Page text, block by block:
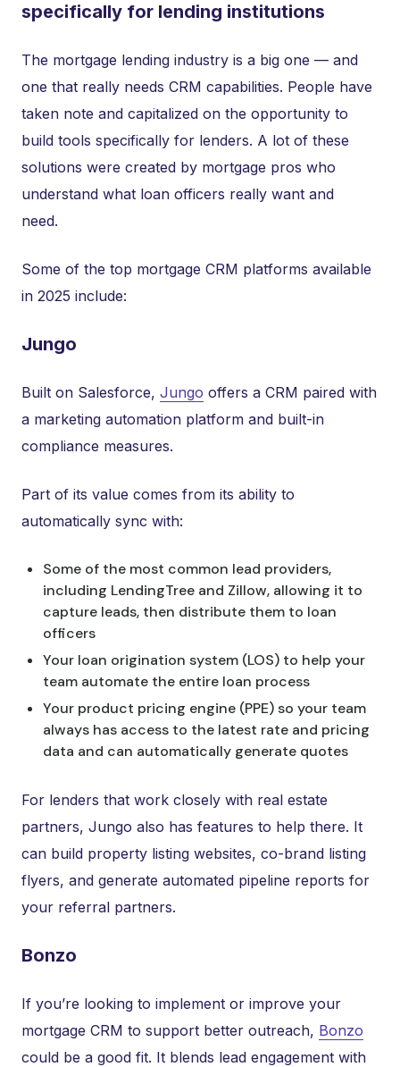
specifically for lending institutions
The mortgage lending industry is a big one — and
one that really needs CRM capabilities. People have
taken note and capitalized on the opportunity to
build tools specifically for lenders. A lot of these
solutions were created by mortgage pros who
understand what loan officers really want and
need.
Some of the top mortgage CRM platforms available
in 2025 include:
Jungo
Built on Salesforce, Jungo offers a CRM paired with
a marketing automation platform and built-in
compliance measures.
Part of its value comes from its ability to
automatically sync with:
Some of the most common lead providers,
including LendingTree and Zillow, allowing it to
capture leads, then distribute them to loan
officers
Your loan origination system (LOS) to help your
team automate the entire loan process
Your product pricing engine (PPE) so your team
always has access to the latest rate and pricing
data and can automatically generate quotes
For lenders that work closely with real estate
partners, Jungo also has features to help there. It
can build property listing websites, co-brand listing
flyers, and generate automated pipeline reports for
your referral partners.
Bonzo
If you’re looking to implement or improve your
mortgage CRM to support better outreach, Bonzo
could be a good fit. It blends lead engagement with